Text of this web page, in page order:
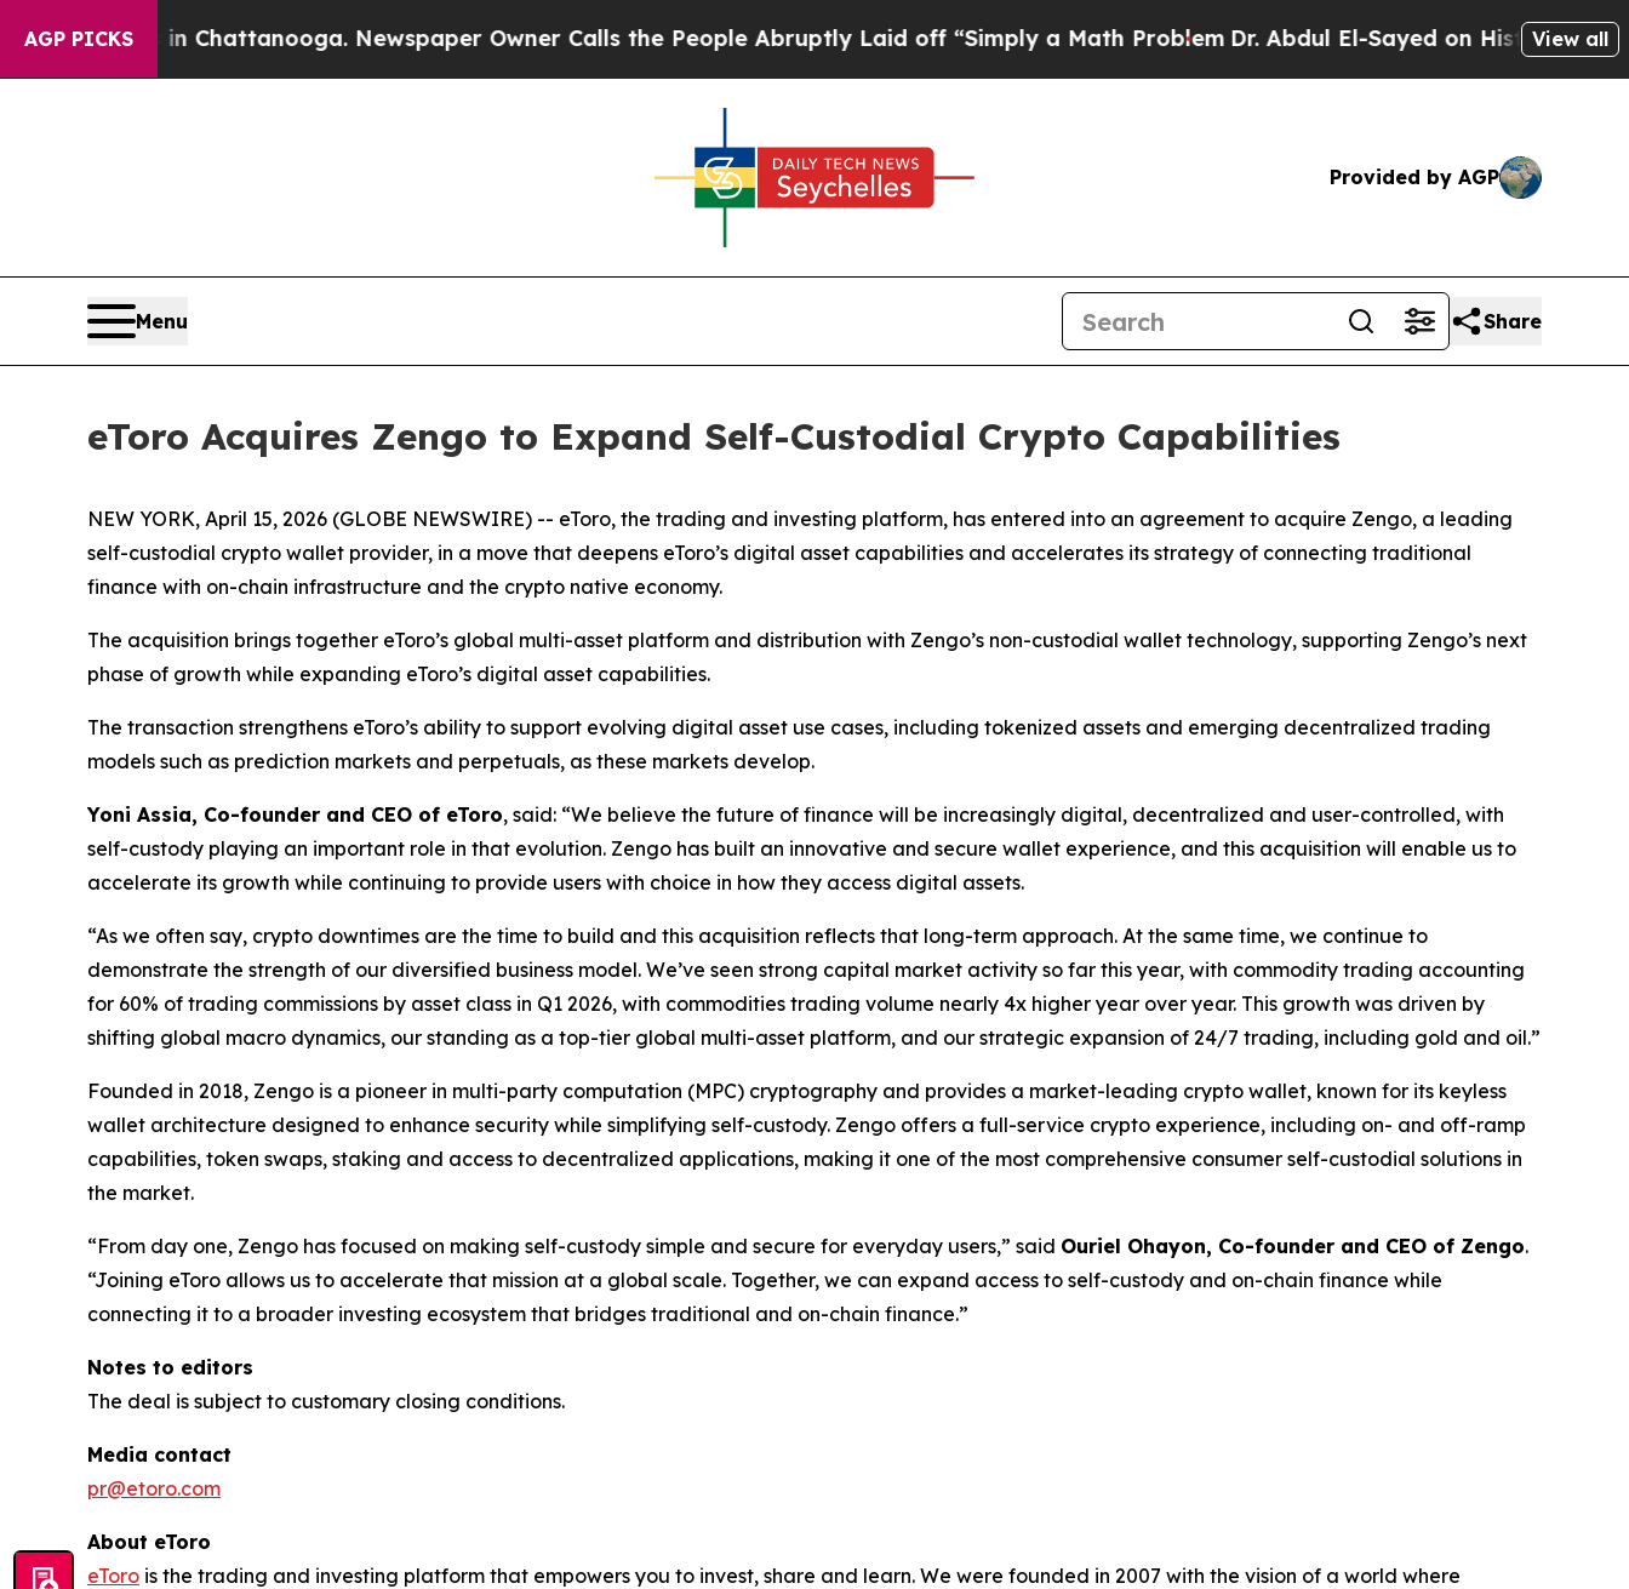
AGP PICKSin Chattanooga. Newspaper Owner Calls the People Abruptly Laid off “Simply a Math Problem Dr. Abdul El-Sayed on Historic Michigan
View all
Provided by AGP
Menu Share
eToro Acquires Zengo to Expand Self-Custodial Crypto Capabilities
NEW YORK, April 15, 2026 (GLOBE NEWSWIRE) -- eToro, the trading and investing platform, has entered into an agreement to acquire Zengo, a leading
self-custodial crypto wallet provider, in a move that deepens eToro’s digital asset capabilities and accelerates its strategy of connecting traditional
finance with on-chain infrastructure and the crypto native economy.
The acquisition brings together eToro’s global multi-asset platform and distribution with Zengo’s non-custodial wallet technology, supporting Zengo’s next
phase of growth while expanding eToro’s digital asset capabilities.
The transaction strengthens eToro’s ability to support evolving digital asset use cases, including tokenized assets and emerging decentralized trading
models such as prediction markets and perpetuals, as these markets develop.
Yoni Assia, Co-founder and CEO of eToro, said: “We believe the future of finance will be increasingly digital, decentralized and user-controlled, with
self-custody playing an important role in that evolution. Zengo has built an innovative and secure wallet experience, and this acquisition will enable us to
accelerate its growth while continuing to provide users with choice in how they access digital assets.
“As we often say, crypto downtimes are the time to build and this acquisition reflects that long-term approach. At the same time, we continue to
demonstrate the strength of our diversified business model. We’ve seen strong capital market activity so far this year, with commodity trading accounting
for 60% of trading commissions by asset class in Q1 2026, with commodities trading volume nearly 4x higher year over year. This growth was driven by
shifting global macro dynamics, our standing as a top-tier global multi-asset platform, and our strategic expansion of 24/7 trading, including gold and oil.”
Founded in 2018, Zengo is a pioneer in multi-party computation (MPC) cryptography and provides a market-leading crypto wallet, known for its keyless
wallet architecture designed to enhance security while simplifying self-custody. Zengo offers a full-service crypto experience, including on- and off-ramp
capabilities, token swaps, staking and access to decentralized applications, making it one of the most comprehensive consumer self-custodial solutions in
the market.
“From day one, Zengo has focused on making self-custody simple and secure for everyday users,” said Ouriel Ohayon, Co-founder and CEO of Zengo.
“Joining eToro allows us to accelerate that mission at a global scale. Together, we can expand access to self-custody and on-chain finance while
connecting it to a broader investing ecosystem that bridges traditional and on-chain finance.”
Notes to editors
The deal is subject to customary closing conditions.
Media contact
pr@etoro.com
About eToro
eToro is the trading and investing platform that empowers you to invest, share and learn. We were founded in 2007 with the vision of a world where